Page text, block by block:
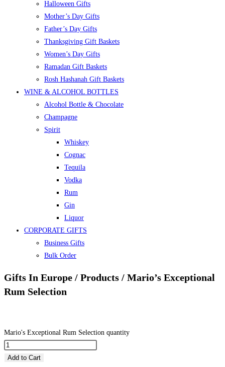
Halloween Gifts
Mother’s Day Gifts
Father’s Day Gifts
Thanksgiving Gift Baskets
Women’s Day Gifts
Ramadan Gift Baskets
Rosh Hashanah Gift Baskets
WINE & ALCOHOL BOTTLES
Alcohol Bottle & Chocolate
Champagne
Spirit
Whiskey
Cognac
Tequila
Vodka
Rum
Gin
Liquor
CORPORATE GIFTS
Business Gifts
Bulk Order
Gifts In Europe / Products / Mario’s Exceptional
Rum Selection
Mario's Exceptional Rum Selection quantity
Add to Cart